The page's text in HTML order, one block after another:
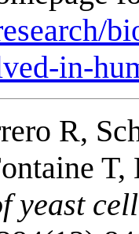
in-
R,
yeast